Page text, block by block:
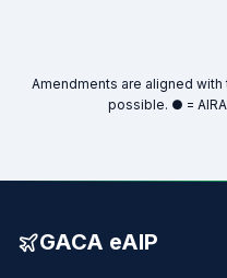
Amendments are aligned with
possible. ● =
GACA eAIP